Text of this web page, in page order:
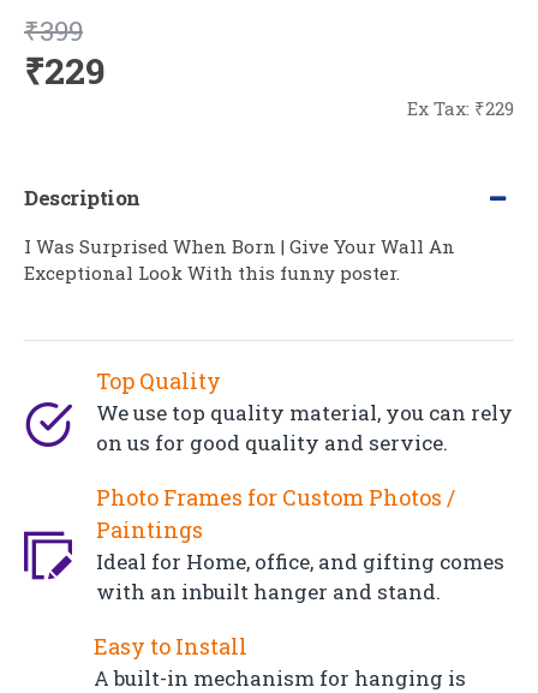
₹229
₹399
Ex Tax: ₹229
Top Quality
We use top quality material, you can rely
on us for good quality and service.
Photo Frames for Custom Photos /
Paintings
Ideal for Home, office, and gifting comes
with an inbuilt hanger and stand.
Easy to Install
A built-in mechanism for hanging is
Description
I Was Surprised When Born | Give Your Wall An
Exceptional Look With this funny poster.